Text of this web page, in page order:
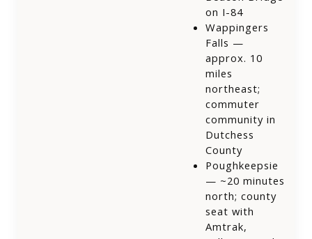
on I-84
Wappingers
Falls —
approx. 10
miles
northeast;
commuter
community in
Dutchess
County
Poughkeepsie
— ~20 minutes
north; county
seat with
Amtrak,